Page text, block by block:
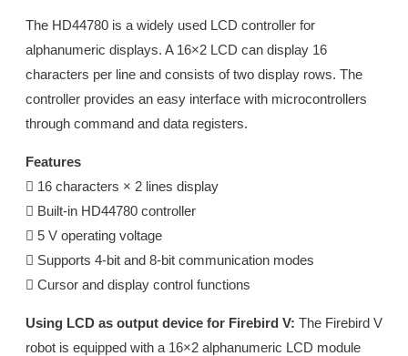
The HD44780 is a widely used LCD controller for
alphanumeric displays. A 16×2 LCD can display 16
characters per line and consists of two display rows. The
controller provides an easy interface with microcontrollers
through command and data registers.
Features
 16 characters × 2 lines display
 Built-in HD44780 controller
 5 V operating voltage
 Supports 4-bit and 8-bit communication modes
 Cursor and display control functions
Using LCD as output device for Firebird V: The Firebird V
robot is equipped with a 16×2 alphanumeric LCD module